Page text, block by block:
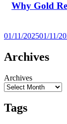
Why Gold
01/11/202501/11/
Archives
Archives
Tags